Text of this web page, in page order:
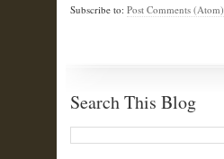
Subscribe to: Post Comments (Atom)
Search This Blog